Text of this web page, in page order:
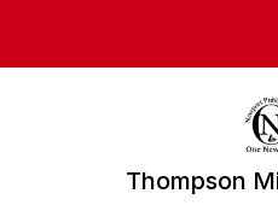
Thompson